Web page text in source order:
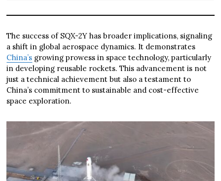
The success of SQX-2Y has broader implications, signaling
a shift in global aerospace dynamics. It demonstrates
China’s growing prowess in space technology, particularly
in developing reusable rockets. This advancement is not
just a technical achievement but also a testament to
China’s commitment to sustainable and cost-effective
space exploration.